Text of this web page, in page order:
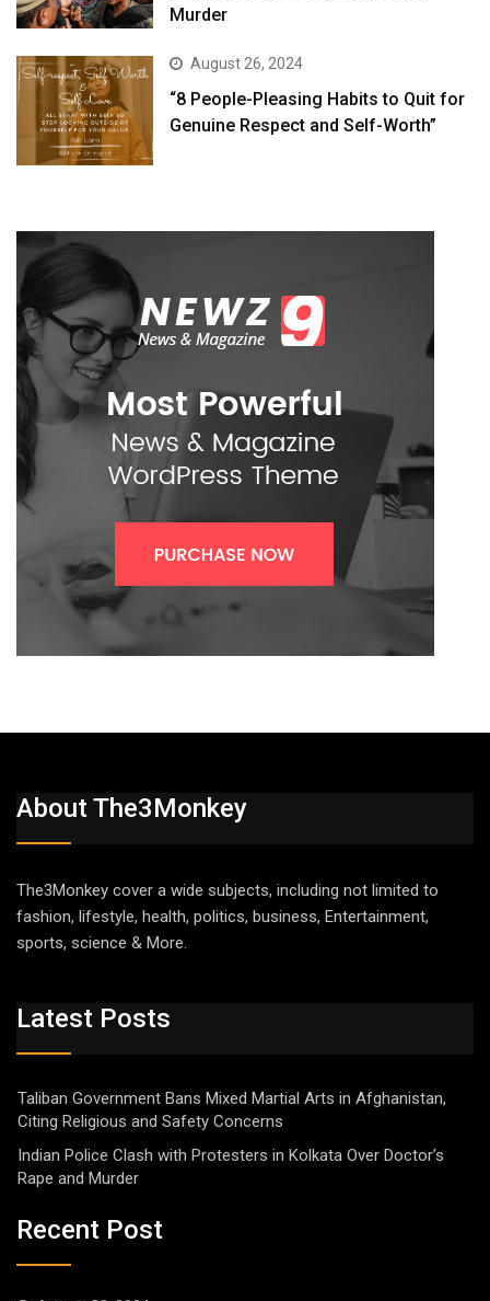
Murder
August 26, 2024
“8 People-Pleasing Habits to Quit for
Genuine Respect and Self-Worth”
About The3Monkey
The3Monkey cover a wide subjects, including not limited to
fashion, lifestyle, health, politics, business, Entertainment,
sports, science & More.
Latest Posts
Taliban Government Bans Mixed Martial Arts in Afghanistan,
Citing Religious and Safety Concerns
Indian Police Clash with Protesters in Kolkata Over Doctor’s
Rape and Murder
Recent Post